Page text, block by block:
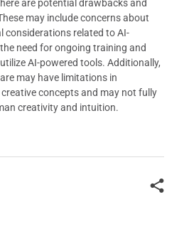
are potential drawbacks and
may include concerns about
considerations related to AI-
need for ongoing training and
AI-powered tools. Additionally,
may have limitations in
concepts and may not fully
creativity and intuition.